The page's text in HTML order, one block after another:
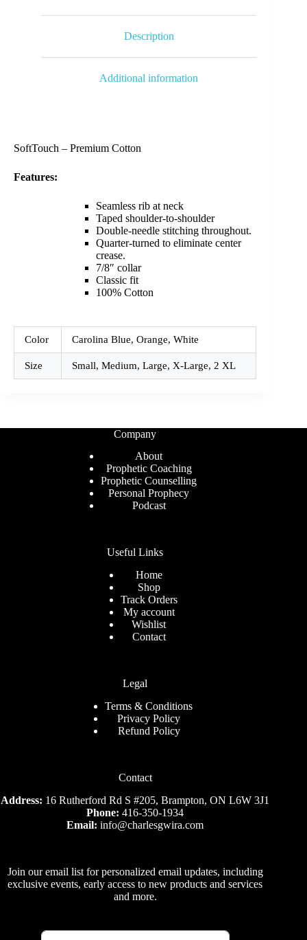
Description
Additional information
SoftTouch – Premium Cotton
Features:
Seamless rib at neck
Taped shoulder-to-shoulder
Double-needle stitching throughout.
Quarter-turned to eliminate center
crease.
7/8″ collar
Classic fit
100% Cotton
Color Carolina Blue, Orange, White
Size Small, Medium, Large, X-Large, 2 XL
Company
About
Prophetic Coaching
Prophetic Counselling
Personal Prophecy
Podcast
Useful Links
Home
Shop
Track Orders
My account
Wishlist
Contact
Legal
Terms & Conditions
Privacy Policy
Refund Policy
Contact
Address: 16 Rutherford Rd S #205, Brampton, ON L6W 3J1
Phone: 416-350-1934
Email:info@charlesgwira.com
Join our email list for personalized email updates, including
exclusive events, early access to new products and services
and more.